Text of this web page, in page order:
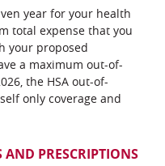
year for your health
total expense that you
your proposed
a maximum out-of-
the HSA out-of-
only coverage and
AND PRESCRIPTIONS